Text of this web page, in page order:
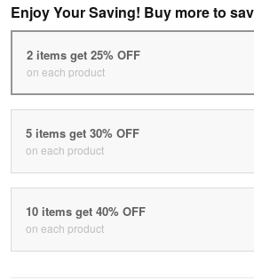
Enjoy Your Saving! Buy more to
2 items get 25% OFF
on each product
5 items get 30% OFF
on each product
10 items get 40% OFF
on each product